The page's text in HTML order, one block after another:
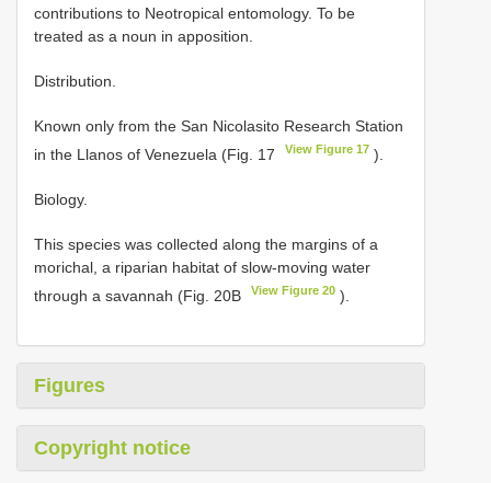
contributions to Neotropical entomology. To be
treated as a noun in apposition.
Distribution.
Known only from the San Nicolasito Research Station
in the Llanos of Venezuela (Fig. 17
View Figure 17 ).
Biology.
This species was collected along the margins of a
morichal, a riparian habitat of slow-moving water
through a savannah (Fig. 20B
View Figure 20 ).
Figures
Copyright notice